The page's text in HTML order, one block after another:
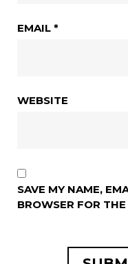
EMAIL *
WEBSITE
SAVE MY NAME,
BROWSER FOR